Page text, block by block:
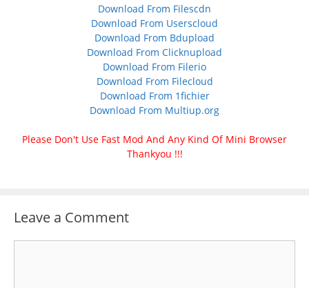
Download From Filescdn
Download From Userscloud
Download From Bdupload
Download From Clicknupload
Download From Filerio
Download From Filecloud
Download From 1fichier
Download From Multiup.org
Please Don't Use Fast Mod And Any Kind Of Mini Browser
Thankyou !!!
Leave a Comment